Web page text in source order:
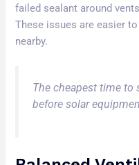
failed sealant around
These issues are easier
nearby.
The cheapest time to
before solar